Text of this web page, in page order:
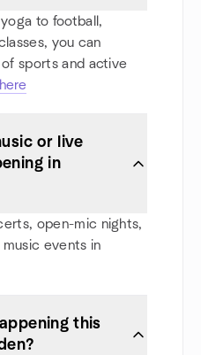
to football,
you can
sports and active
here
or live
in
open-mic nights,
music events in
this